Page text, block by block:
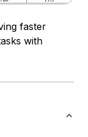
faster
with